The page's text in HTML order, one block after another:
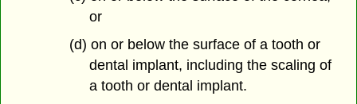
or
(d) on or below the surface of a tooth or
dental implant, including the scaling of
a tooth or dental implant.